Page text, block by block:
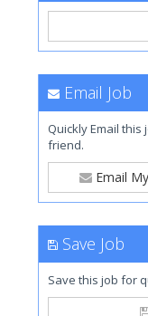
Email Job
Quickly Email
friend.
Email
Save Job
Save this job for